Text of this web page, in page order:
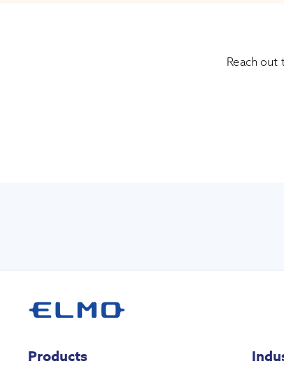
Reach
Products